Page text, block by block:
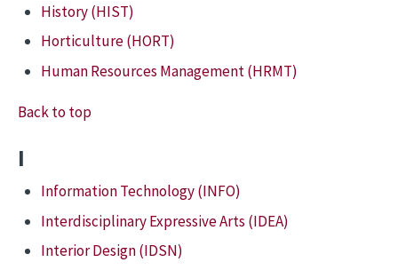
History (HIST)
Horticulture (HORT)
Human Resources Management (HRMT)
Back to top
I
Information Technology (INFO)
Interdisciplinary Expressive Arts (IDEA)
Interior Design (IDSN)